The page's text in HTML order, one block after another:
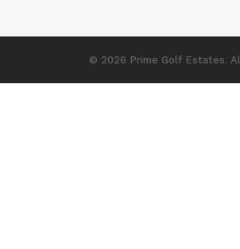
© 2026 Prime Golf Estates.